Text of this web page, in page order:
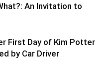
An Invitation to
First Day of Kim Potter
by Car Driver